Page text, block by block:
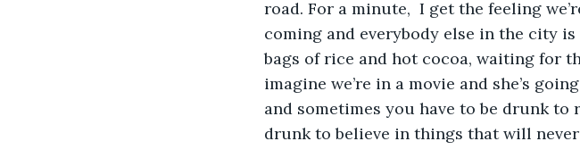
road. For a minute,  I get the feeling
coming and everybody else in the city
bags of rice and hot cocoa, waiting for
imagine we’re in a movie and she’s
and sometimes you have to be drunk
drunk to believe in things that will never